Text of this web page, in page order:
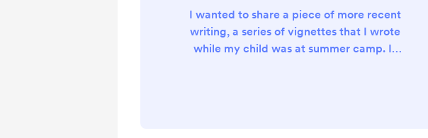
I wanted to share a piece of more recent
writing, a series of vignettes that I wrote
while my child was at summer camp. It